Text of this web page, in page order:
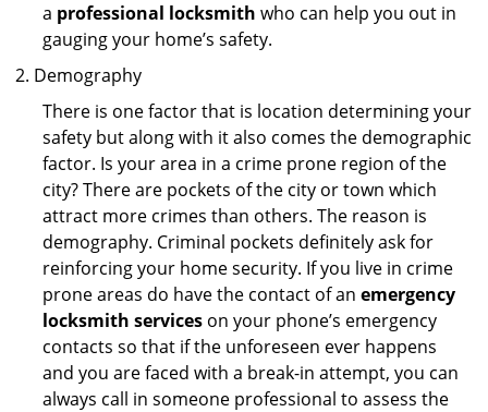
a professional locksmith who can help you out in
gauging your home’s safety.
Demography
There is one factor that is location determining your
safety but along with it also comes the demographic
factor. Is your area in a crime prone region of the
city? There are pockets of the city or town which
attract more crimes than others. The reason is
demography. Criminal pockets definitely ask for
reinforcing your home security. If you live in crime
prone areas do have the contact of an emergency
locksmith services on your phone’s emergency
contacts so that if the unforeseen ever happens
and you are faced with a break-in attempt, you can
always call in someone professional to assess the